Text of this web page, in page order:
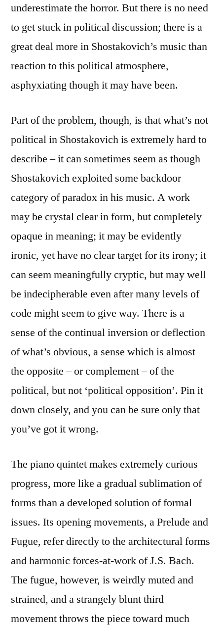
underestimate the horror. But there is no need
to get stuck in political discussion; there is a
great deal more in Shostakovich’s music than
reaction to this political atmosphere,
asphyxiating though it may have been.
Part of the problem, though, is that what’s not
political in Shostakovich is extremely hard to
describe – it can sometimes seem as though
Shostakovich exploited some backdoor
category of paradox in his music. A work
may be crystal clear in form, but completely
opaque in meaning; it may be evidently
ironic, yet have no clear target for its irony; it
can seem meaningfully cryptic, but may well
be indecipherable even after many levels of
code might seem to give way. There is a
sense of the continual inversion or deflection
of what’s obvious, a sense which is almost
the opposite – or complement – of the
political, but not ‘political opposition’. Pin it
down closely, and you can be sure only that
you’ve got it wrong.
The piano quintet makes extremely curious
progress, more like a gradual sublimation of
forms than a developed solution of formal
issues. Its opening movements, a Prelude and
Fugue, refer directly to the architectural forms
and harmonic forces-at-work of J.S. Bach.
The fugue, however, is weirdly muted and
strained, and a strangely blunt third
movement throws the piece toward much